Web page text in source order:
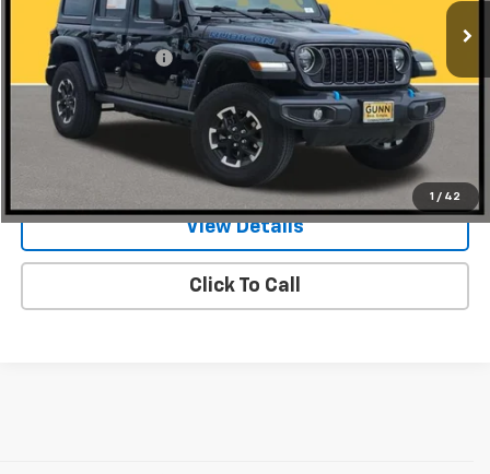
1 / 42
Less
Documentation Fee $225
Request Information
Value Your Trade
View Details
Click To Call